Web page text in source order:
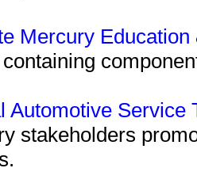
Mercury
Automotive Service
stakeholders